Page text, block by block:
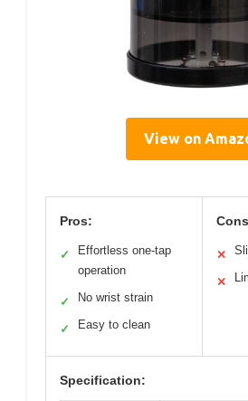
View on
Pros:
✓
Effortless one-tap
operation
✓ No wrist strain
✓ Easy to clean
✕
✕
Specification: